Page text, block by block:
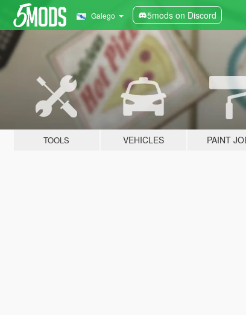
Galego 5mods on Discord
TOOLS VEHICLES PAINT